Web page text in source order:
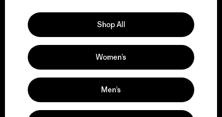
We support grassroots
activism.
Shop All
Women’s
Men’s